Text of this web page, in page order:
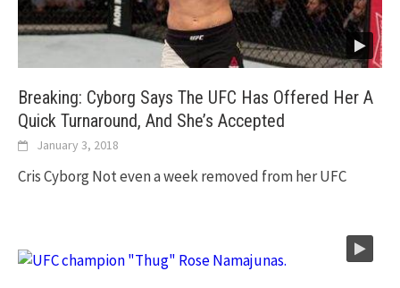
Breaking: Cyborg Says The UFC Has Offered Her A
Quick Turnaround, And She’s Accepted
January 3, 2018
Cris Cyborg Not even a week removed from her UFC